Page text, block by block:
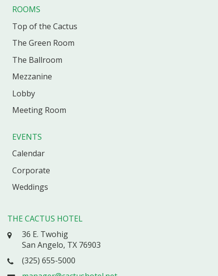
ROOMS
Top of the Cactus
The Green Room
The Ballroom
Mezzanine
Lobby
Meeting Room
EVENTS
Calendar
Corporate
Weddings
THE CACTUS HOTEL
36 E. Twohig
San Angelo, TX 76903
(325) 655-5000